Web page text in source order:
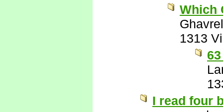
Which
Ghavrel
1313
I read four